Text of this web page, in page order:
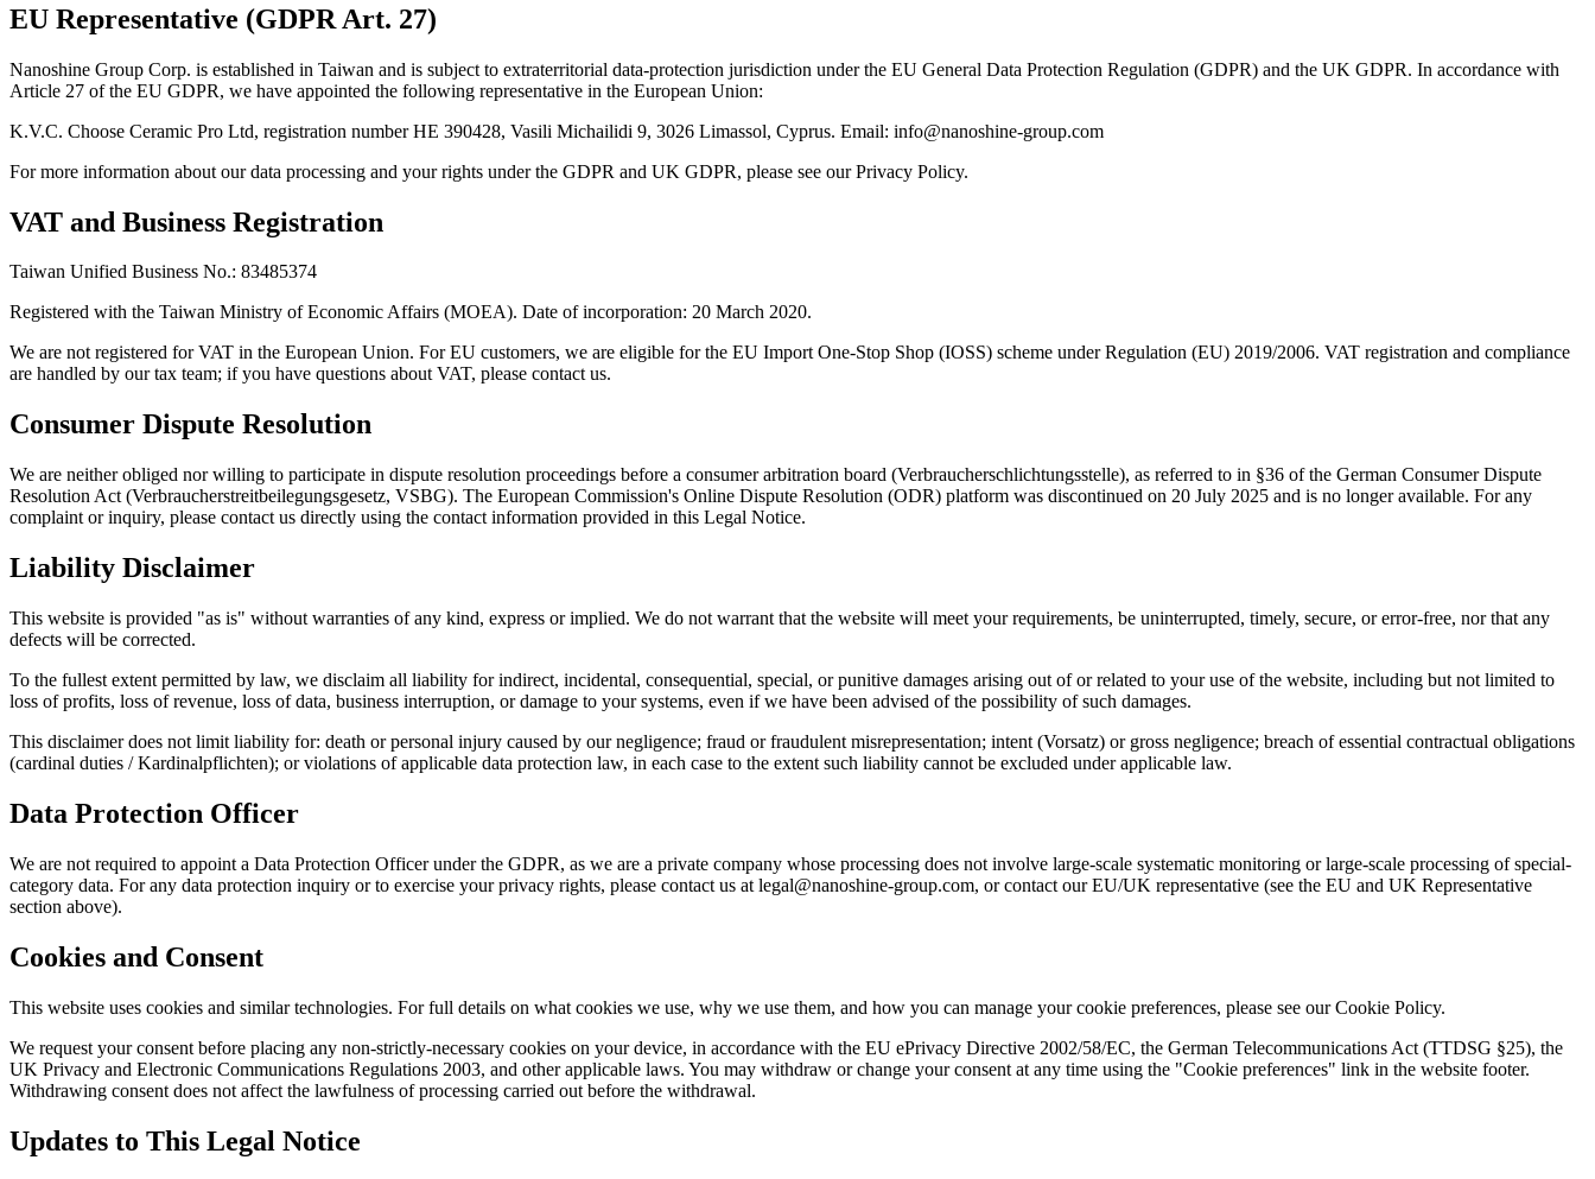
EU Representative (GDPR Art. 27)
Nanoshine Group Corp. is established in Taiwan and is subject to extraterritorial data-protection jurisdiction under the EU General Data Protection Regulation (GDPR) and the UK GDPR. In accordance with
Article 27 of the EU GDPR, we have appointed the following representative in the European Union:
K.V.C. Choose Ceramic Pro Ltd, registration number HE 390428, Vasili Michailidi 9, 3026 Limassol, Cyprus. Email: info@nanoshine-group.com
For more information about our data processing and your rights under the GDPR and UK GDPR, please see our Privacy Policy.
VAT and Business Registration
Taiwan Unified Business No.: 83485374
Registered with the Taiwan Ministry of Economic Affairs (MOEA). Date of incorporation: 20 March 2020.
We are not registered for VAT in the European Union. For EU customers, we are eligible for the EU Import One-Stop Shop (IOSS) scheme under Regulation (EU) 2019/2006. VAT registration and compliance
are handled by our tax team; if you have questions about VAT, please contact us.
Consumer Dispute Resolution
We are neither obliged nor willing to participate in dispute resolution proceedings before a consumer arbitration board (Verbraucherschlichtungsstelle), as referred to in §36 of the German Consumer Dispute
Resolution Act (Verbraucherstreitbeilegungsgesetz, VSBG). The European Commission's Online Dispute Resolution (ODR) platform was discontinued on 20 July 2025 and is no longer available. For any
complaint or inquiry, please contact us directly using the contact information provided in this Legal Notice.
Liability Disclaimer
This website is provided "as is" without warranties of any kind, express or implied. We do not warrant that the website will meet your requirements, be uninterrupted, timely, secure, or error-free, nor that any
defects will be corrected.
To the fullest extent permitted by law, we disclaim all liability for indirect, incidental, consequential, special, or punitive damages arising out of or related to your use of the website, including but not limited to
loss of profits, loss of revenue, loss of data, business interruption, or damage to your systems, even if we have been advised of the possibility of such damages.
This disclaimer does not limit liability for: death or personal injury caused by our negligence; fraud or fraudulent misrepresentation; intent (Vorsatz) or gross negligence; breach of essential contractual obligations
(cardinal duties / Kardinalpflichten); or violations of applicable data protection law, in each case to the extent such liability cannot be excluded under applicable law.
Data Protection Officer
We are not required to appoint a Data Protection Officer under the GDPR, as we are a private company whose processing does not involve large-scale systematic monitoring or large-scale processing of special-
category data. For any data protection inquiry or to exercise your privacy rights, please contact us at legal@nanoshine-group.com, or contact our EU/UK representative (see the EU and UK Representative
section above).
Cookies and Consent
This website uses cookies and similar technologies. For full details on what cookies we use, why we use them, and how you can manage your cookie preferences, please see our Cookie Policy.
We request your consent before placing any non-strictly-necessary cookies on your device, in accordance with the EU ePrivacy Directive 2002/58/EC, the German Telecommunications Act (TTDSG §25), the
UK Privacy and Electronic Communications Regulations 2003, and other applicable laws. You may withdraw or change your consent at any time using the "Cookie preferences" link in the website footer.
Withdrawing consent does not affect the lawfulness of processing carried out before the withdrawal.
Updates to This Legal Notice